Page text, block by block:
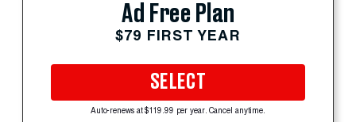
Ad Free Plan
$79 FIRST YEAR
SELECT
Auto-renews at $119.99 per year. Cancel anytime.